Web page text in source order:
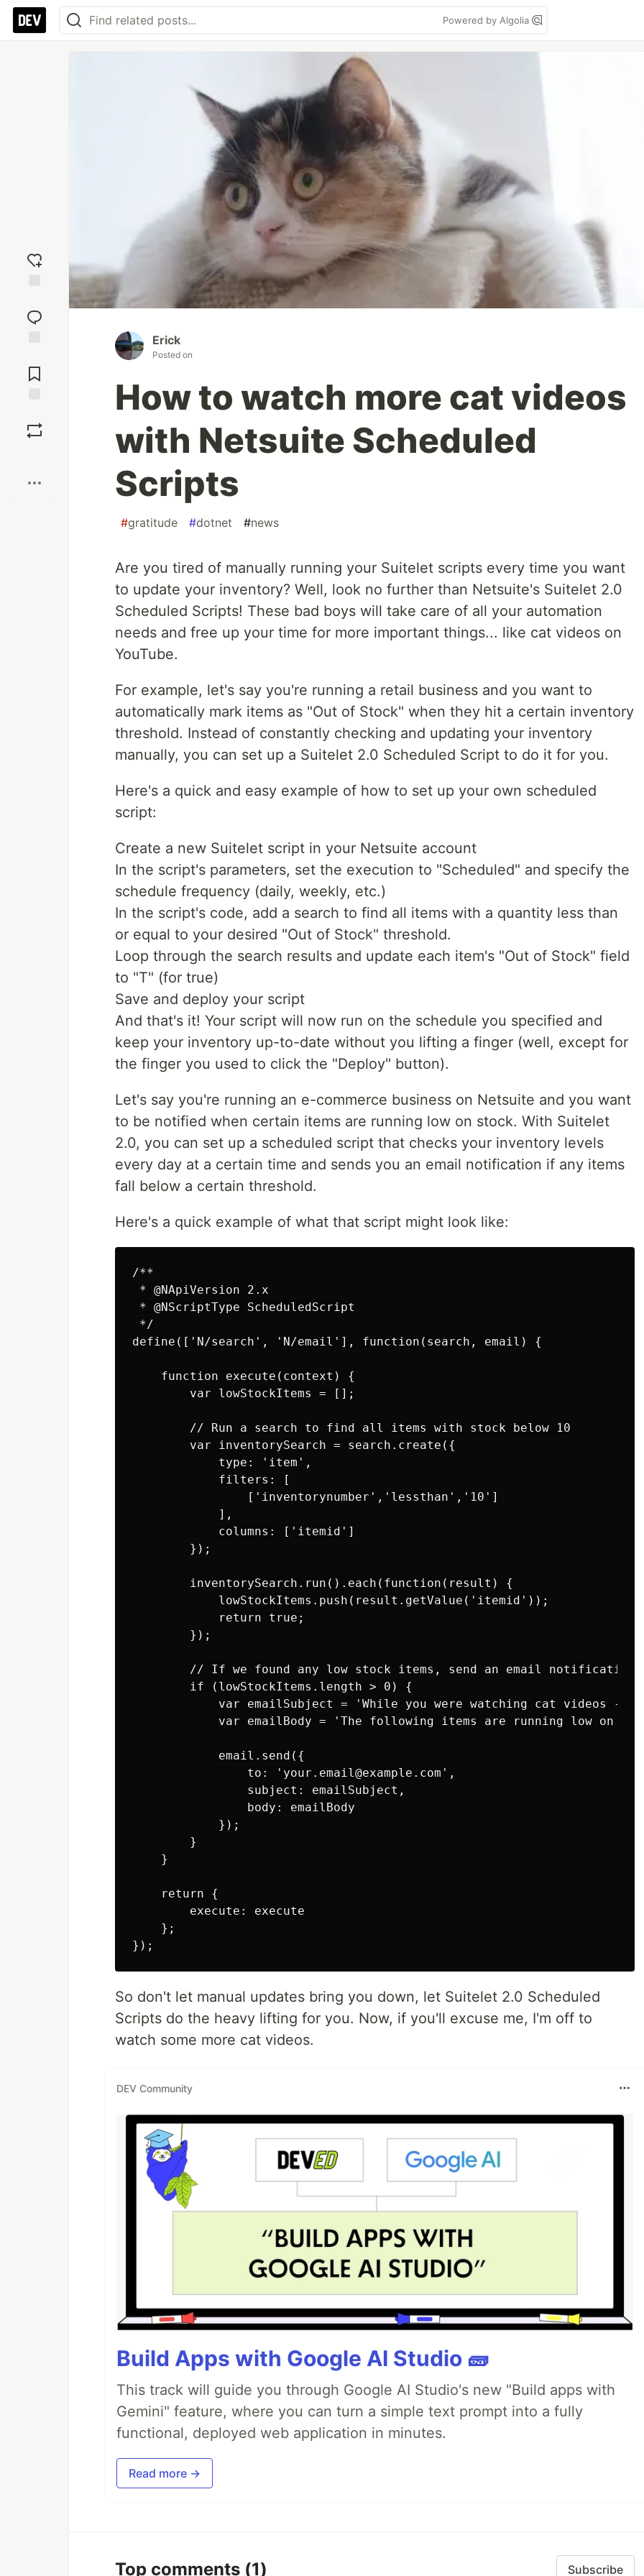
Powered by Algolia
reaction
Comments
Erick
Posted on
How to watch more cat videos
with Netsuite Scheduled
Scripts
#gratitude #dotnet #news
Are you tired of manually running your Suitelet scripts every time you want
to update your inventory? Well, look no further than Netsuite's Suitelet 2.0
Scheduled Scripts! These bad boys will take care of all your automation
needs and free up your time for more important things... like cat videos on
YouTube.
For example, let's say you're running a retail business and you want to
automatically mark items as "Out of Stock" when they hit a certain inventory
threshold. Instead of constantly checking and updating your inventory
manually, you can set up a Suitelet 2.0 Scheduled Script to do it for you.
Here's a quick and easy example of how to set up your own scheduled
script:
Create a new Suitelet script in your Netsuite account
In the script's parameters, set the execution to "Scheduled" and specify the
schedule frequency (daily, weekly, etc.)
In the script's code, add a search to find all items with a quantity less than
or equal to your desired "Out of Stock" threshold.
Loop through the search results and update each item's "Out of Stock" field
to "T" (for true)
Save and deploy your script
And that's it! Your script will now run on the schedule you specified and
keep your inventory up-to-date without you lifting a finger (well, except for
the finger you used to click the "Deploy" button).
Let's say you're running an e-commerce business on Netsuite and you want
to be notified when certain items are running low on stock. With Suitelet
2.0, you can set up a scheduled script that checks your inventory levels
every day at a certain time and sends you an email notification if any items
fall below a certain threshold.
Here's a quick example of what that script might look like:
/**
* @NApiVersion 2.x
* @NScriptType ScheduledScript
*/
define(['N/search', 'N/email'], function(search, email) {
    function execute(context) {
        var lowStockItems = [];
        // Run a search to find all items with stock below 10
        var inventorySearch = search.create({
            type: 'item',
            filters: [
                ['inventorynumber','lessthan','10']
            ],
            columns: ['itemid']
        });
        inventorySearch.run().each(function(result) {
            lowStockItems.push(result.getValue('itemid'));
            return true;
        });
        // If we found any low stock items, send an email notification
        if (lowStockItems.length > 0) {
var emailSubject = 'While you were watching cat videos -
var emailBody = 'The following items are running low on
            email.send({
                to: 'your.email@example.com',
                subject: emailSubject,
                body: emailBody
            });
        }
    }
    return {
        execute: execute
    };
So don't let manual updates bring you down, let Suitelet 2.0 Scheduled
Scripts do the heavy lifting for you. Now, if you'll excuse me, I'm off to
watch some more cat videos.
DEV Community
Build Apps with Google AI Studio 🧱
This track will guide you through Google AI Studio's new "Build apps with
Gemini" feature, where you can turn a simple text prompt into a fully
functional, deployed web application in minutes.
Read more →
Top comments (1) Subscribe